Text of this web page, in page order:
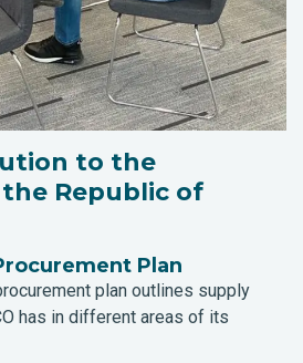
to the
Republic of
Plan
plan outlines supply
has in different areas of its